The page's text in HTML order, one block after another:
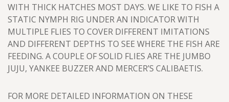
WITH THICK HATCHES MOST DAYS. WE LIKE TO FISH A
STATIC NYMPH RIG UNDER AN INDICATOR WITH
MULTIPLE FLIES TO COVER DIFFERENT IMITATIONS
AND DIFFERENT DEPTHS TO SEE WHERE THE FISH ARE
FEEDING. A COUPLE OF SOLID FLIES ARE THE JUMBO
JUJU, YANKEE BUZZER AND MERCER’S CALIBAETIS.
FOR MORE DETAILED INFORMATION ON THESE